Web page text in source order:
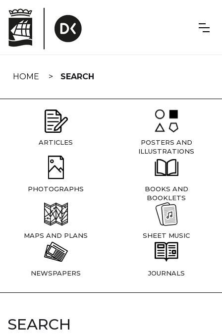
navigation
HOME SEARCH
ARTICLES
POSTERS AND
ILLUSTRATIONS
PHOTOGRAPHS
BOOKS AND
BOOKLETS
MAPS AND PLANS SHEET MUSIC
NEWSPAPERS JOURNALS
SEARCH